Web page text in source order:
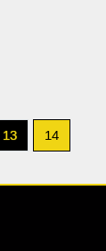
13
14